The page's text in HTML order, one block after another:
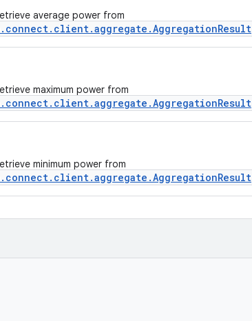
average power from
maximum power from
minimum power from